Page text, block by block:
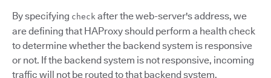
By specifying check after the web-server's address, we
are defining that HAProxy should perform a health check
to determine whether the backend system is responsive
or not. If the backend system is not responsive, incoming
traffic will not be routed to that backend system.